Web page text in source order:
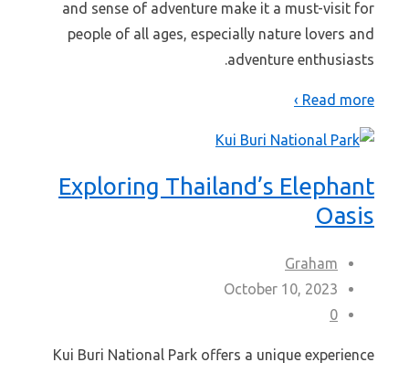
and sense of adventure make it a must-visit for
people of all ages, especially nature lovers and
adventure enthusiasts.
Read more ›
Exploring Thailand’s Elephant
Oasis
Graham
October 10, 2023
0
Kui Buri National Park offers a unique experience